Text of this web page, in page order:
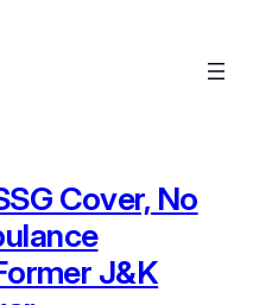
Cover, No
J&K